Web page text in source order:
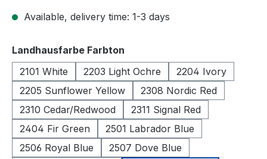
Available, delivery time: 1-3 days
Select
Landhausfarbe Farbton
2101 White
2203 Light Ochre
2204 Ivory
2205 Sunflower Yellow
2308 Nordic Red
2310 Cedar/Redwood
2311 Signal Red
2404 Fir Green
2501 Labrador Blue
2506 Royal Blue
2507 Dove Blue